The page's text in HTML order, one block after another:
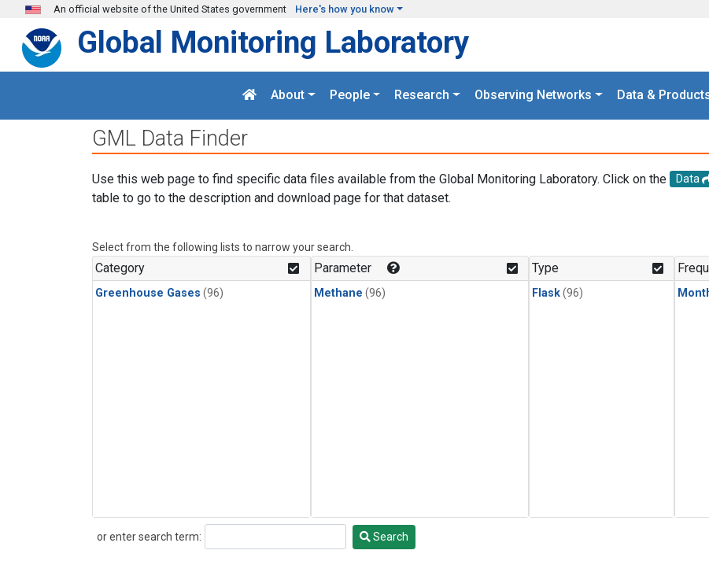
Skip to main content
An official website of the United States government Here's how you know
Global Monitoring Laboratory
About People Research Observing Networks Data &
GML Data Finder
Use this web page to find specific data files available from the Global Monitoring Laboratory. Click on the Data
table to go to the description and download page for that dataset.
Select from the following lists to narrow your search.
Category
Greenhouse Gases (96)
Parameter
Methane (96)
Type
Flask(96)
or enter search term:
Search Search